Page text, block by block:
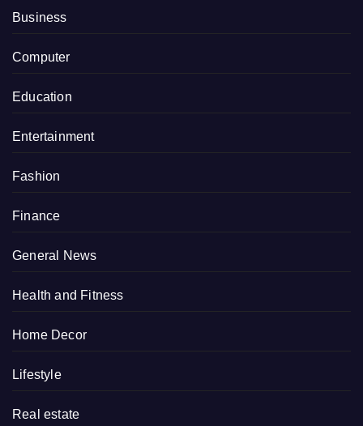
Business
Computer
Education
Entertainment
Fashion
Finance
General News
Health and Fitness
Home Decor
Lifestyle
Real estate